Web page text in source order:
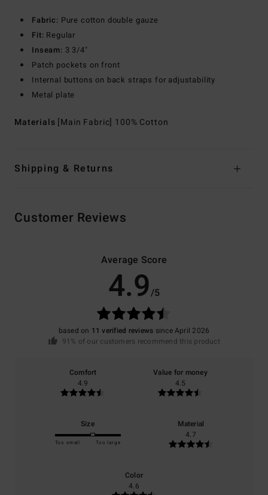
Fabric: Pure cotton double gauze
Fit: Regular
Inseam: 3 3/4"
Patch pockets on front
Internal buttons on back straps for adjustability
Metal plate
Materials [Main Fabric] 100% Cotton
Shipping & Returns
Customer Reviews
Average Score
4.9/5
based on 11 verified reviews since April 2026
91% of our customers recommend this product
Comfort
4.9
Value for money
4.5
Size
Too small Too large
Material
4.7
Color
4.6